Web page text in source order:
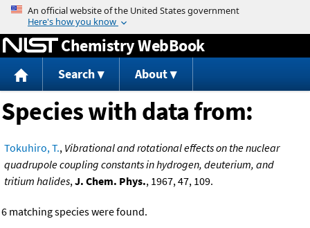
Jump to content
Chemistry WebBook
Search About
Species with data from:
Tokuhiro, T., Vibrational and rotational effects on the nuclear
quadrupole coupling constants in hydrogen, deuterium, and
tritium halides,J. Chem. Phys., 1967, 47, 109.
6 matching species were found.